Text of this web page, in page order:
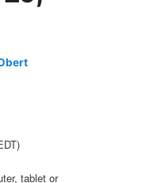
tablet or